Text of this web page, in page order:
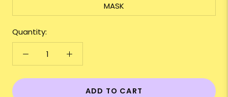
MASK
Quantity:
ADD TO CART